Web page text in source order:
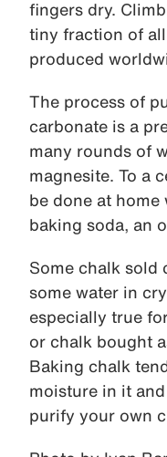
fingers dry.
tiny fraction of
produced
The process of
carbonate is a
many rounds of
magnesite. To a
be done at home
baking soda, an
Some chalk sold
some water in
especially true
or chalk bought
Baking chalk
moisture in it
purify your own